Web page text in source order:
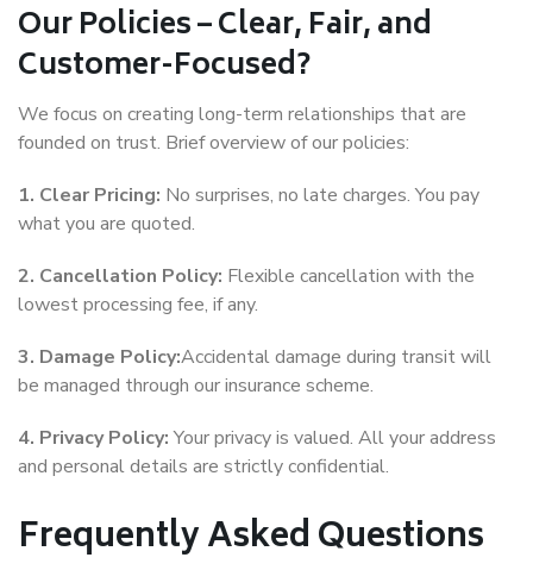
Our Policies – Clear, Fair, and
Customer-Focused?
We focus on creating long-term relationships that are
founded on trust. Brief overview of our policies:
1. Clear Pricing: No surprises, no late charges. You pay
what you are quoted.
2. Cancellation Policy: Flexible cancellation with the
lowest processing fee, if any.
3. Damage Policy:Accidental damage during transit will
be managed through our insurance scheme.
4. Privacy Policy:Your privacy is valued. All your address
and personal details are strictly confidential.
Frequently Asked Questions